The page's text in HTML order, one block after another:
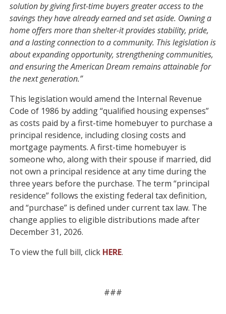
solution by giving first-time buyers greater access to the
savings they have already earned and set aside. Owning a
home offers more than shelter-it provides stability, pride,
and a lasting connection to a community. This legislation is
about expanding opportunity, strengthening communities,
and ensuring the American Dream remains attainable for
the next generation.”
This legislation would amend the Internal Revenue
Code of 1986 by adding “qualified housing expenses”
as costs paid by a first-time homebuyer to purchase a
principal residence, including closing costs and
mortgage payments. A first-time homebuyer is
someone who, along with their spouse if married, did
not own a principal residence at any time during the
three years before the purchase. The term “principal
residence” follows the existing federal tax definition,
and “purchase” is defined under current tax law. The
change applies to eligible distributions made after
December 31, 2026.
To view the full bill, click HERE.
###